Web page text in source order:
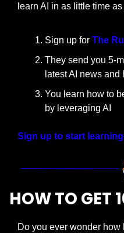
learn AI in as little time
Sign up for The
They send you 5-
latest AI news and
You learn how to
by leveraging AI
Sign up to start
HOW TO GET
Do you ever wonder how